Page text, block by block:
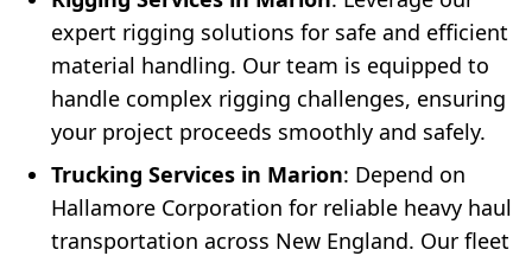
expert rigging solutions for safe and efficient
material handling. Our team is equipped to
handle complex rigging challenges, ensuring
your project proceeds smoothly and safely.
Trucking Services in Marion: Depend on
Hallamore Corporation for reliable heavy haul
transportation across New England. Our fleet